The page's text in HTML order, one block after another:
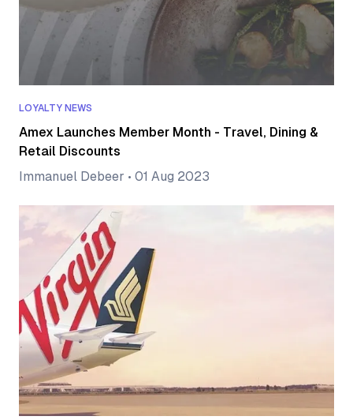
LOYALTY NEWS
Amex Launches Member Month - Travel, Dining &
Retail Discounts
Immanuel Debeer • 01 Aug 2023